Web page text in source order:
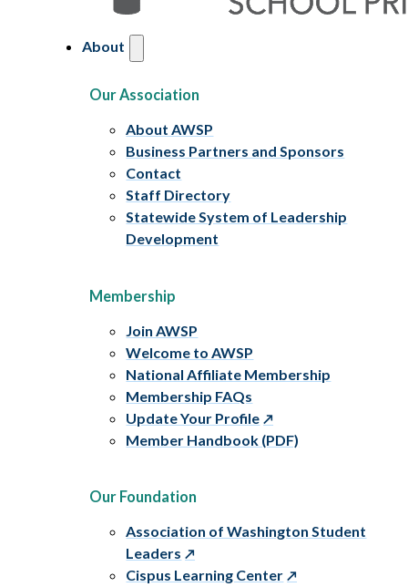
About
Our Association
About AWSP
Business Partners and Sponsors
Contact
Staff Directory
Statewide System of Leadership
Development
Membership
Join AWSP
Welcome to AWSP
National Affiliate Membership
Membership FAQs
Update Your Profile
Member Handbook (PDF)
Our Foundation
Association of Washington Student
Leaders
Cispus Learning Center